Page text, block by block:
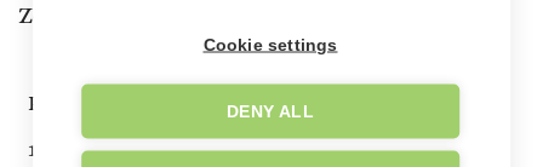
Zone 7 (Andorra)
PESO FINO A: COSTO DI SPEDIZIONE
1 litro
51,30 €
Cookie settings
DENY ALL